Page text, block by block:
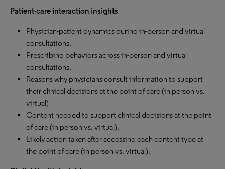
Patient-care interaction insights
Physician-patient dynamics during in-person and virtual
consultations.
Prescribing behaviors across in-person and virtual
consultations.
Reasons why physicians consult information to support
their clinical decisions at the point of care (in person vs.
virtual)
Content needed to support clinical decisions at the point
of care (in person vs. virtual).
Likely action taken after accessing each content type at
the point of care (in person vs. virtual).